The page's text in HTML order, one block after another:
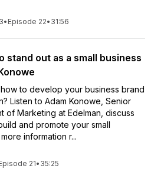
• Episode 22• 31:56
stand out as a small business
to develop your business brand
Listen to Adam Konowe, Senior
of Marketing at Edelman, discuss
and promote your small
information r...
21• 35:25